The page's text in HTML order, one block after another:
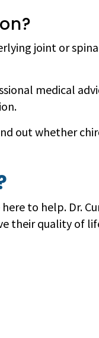
joint or
medical
out whether
to help. Dr.
their quality of